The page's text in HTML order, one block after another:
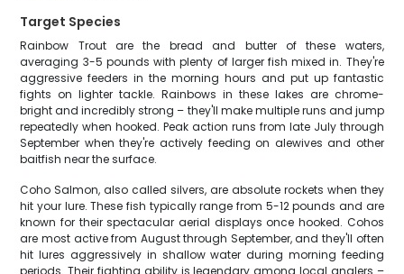
Target Species
Rainbow Trout are the bread and butter of these waters,
averaging 3-5 pounds with plenty of larger fish mixed in. They're
aggressive feeders in the morning hours and put up fantastic
fights on lighter tackle. Rainbows in these lakes are chrome-
bright and incredibly strong – they'll make multiple runs and jump
repeatedly when hooked. Peak action runs from late July through
September when they're actively feeding on alewives and other
baitfish near the surface.
Coho Salmon, also called silvers, are absolute rockets when they
hit your lure. These fish typically range from 5-12 pounds and are
known for their spectacular aerial displays once hooked. Cohos
are most active from August through September, and they'll often
hit lures aggressively in shallow water during morning feeding
periods. Their fighting ability is legendary among local anglers –